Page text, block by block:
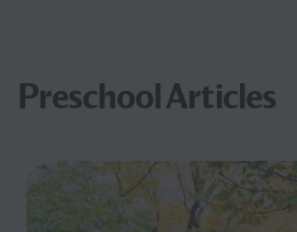
Preschool Articles